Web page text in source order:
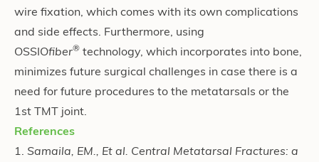
wire fixation, which comes with its own complications
and side effects. Furthermore, using
OSSIOfiber® technology, which incorporates into bone,
minimizes future surgical challenges in case there is a
need for future procedures to the metatarsals or the
1st TMT joint.
References
1. Samaila, EM., Et al. Central Metatarsal Fractures: a